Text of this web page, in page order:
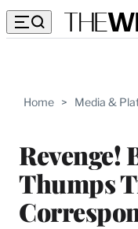
Home > Media &
Revenge!
Thumps